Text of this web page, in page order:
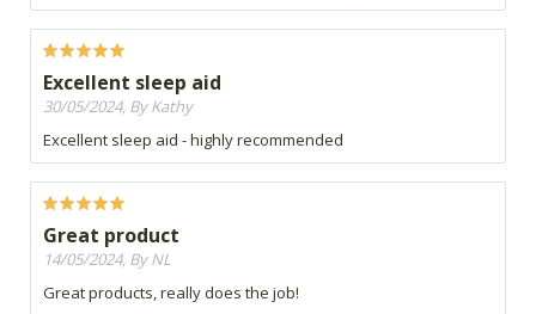
Excellent sleep aid
30/05/2024, By Kathy
Excellent sleep aid - highly recommended
Great product
14/05/2024, By NL
Great products, really does the job!